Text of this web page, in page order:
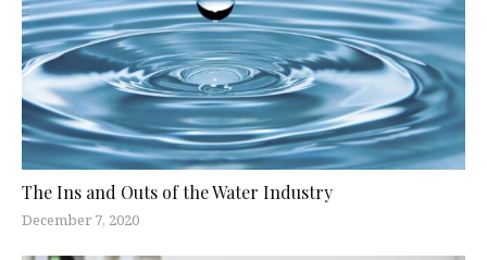
The Ins and Outs of the Water Industry
December 7, 2020